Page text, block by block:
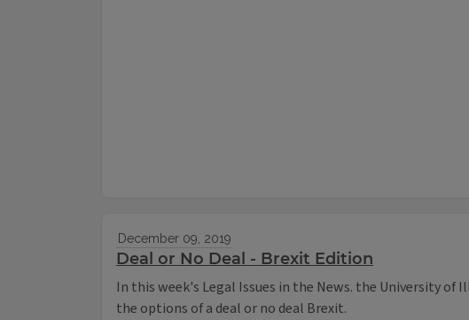
December 09, 2019
Deal or No Deal - Brexit Edition
In this week's Legal Issues in the News. the University
the options of a deal or no deal Brexit.